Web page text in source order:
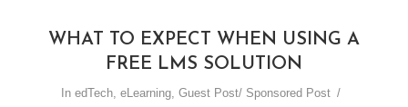
WHAT TO EXPECT WHEN USING A
FREE LMS SOLUTION
In edTech, eLearning, Guest Post/ Sponsored Post